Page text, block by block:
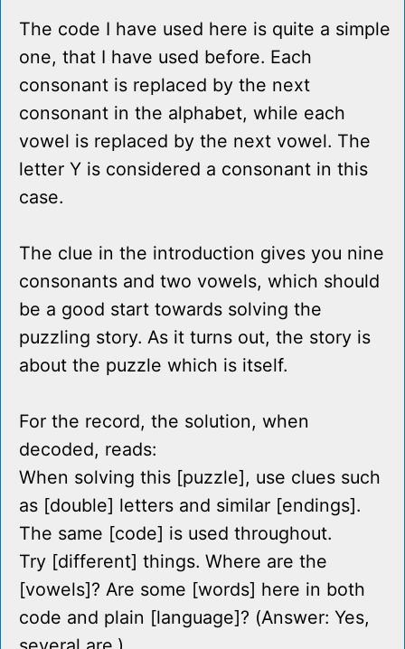
The code I have used here is quite a simple
one, that I have used before. Each
consonant is replaced by the next
consonant in the alphabet, while each
vowel is replaced by the next vowel. The
letter Y is considered a consonant in this
case.
The clue in the introduction gives you nine
consonants and two vowels, which should
be a good start towards solving the
puzzling story. As it turns out, the story is
about the puzzle which is itself.
For the record, the solution, when
decoded, reads:
When solving this [puzzle], use clues such
as [double] letters and similar [endings].
The same [code] is used throughout.
Try [different] things. Where are the
[vowels]? Are some [words] here in both
code and plain [language]? (Answer: Yes,